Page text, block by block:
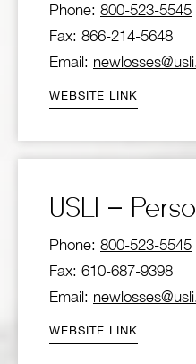
Phone: 800-523-5545
Fax: 866-214-5648
Email:
WEBSITE LINK
USLI –
Phone: 800-523-5545
Fax: 610-687-9398
Email:
WEBSITE LINK